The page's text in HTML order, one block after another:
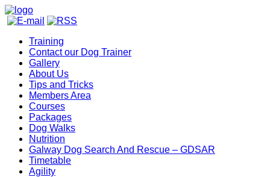
Training
Contact our Dog Trainer
Gallery
About Us
Tips and Tricks
Members Area
Courses
Packages
Dog Walks
Nutrition
Galway Dog Search And Rescue – GDSAR
Timetable
Agility